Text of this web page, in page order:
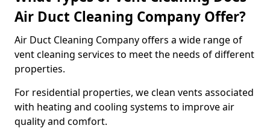
Air Duct Cleaning Company Offer?
Air Duct Cleaning Company offers a wide range of
vent cleaning services to meet the needs of different
properties.
For residential properties, we clean vents associated
with heating and cooling systems to improve air
quality and comfort.